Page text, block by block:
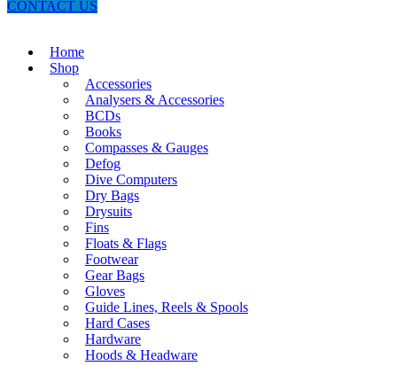
CONTACT US
Home
Shop
Accessories
Analysers & Accessories
BCDs
Books
Compasses & Gauges
Defog
Dive Computers
Dry Bags
Drysuits
Fins
Floats & Flags
Footwear
Gear Bags
Gloves
Guide Lines, Reels & Spools
Hard Cases
Hardware
Hoods & Headware